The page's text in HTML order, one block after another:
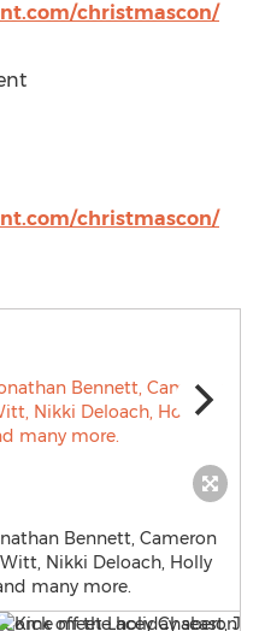
christmascon/
christmascon/
Bennett, Cameron
Nikki Deloach, Holly
many more.